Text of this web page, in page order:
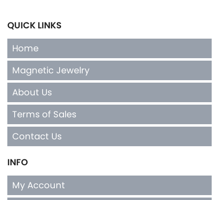
QUICK LINKS
Home
Magnetic Jewelry
About Us
Terms of Sales
Contact Us
INFO
My Account